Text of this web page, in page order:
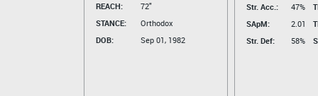
REACH:
72"
STANCE:
Orthodox
DOB:
Sep 01, 1982
Str. Acc.:
47%
SApM:
2.01
Str. Def:
58%